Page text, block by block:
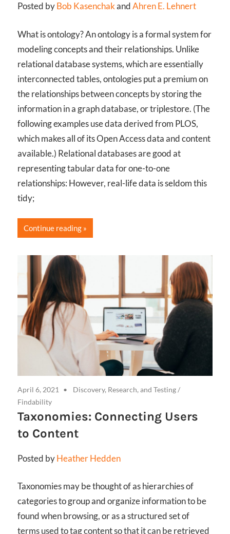
Posted byBob KasenchakandAhren E. Lehnert
What is ontology? An ontology is a formal system for
modeling concepts and their relationships. Unlike
relational database systems, which are essentially
interconnected tables, ontologies put a premium on
the relationships between concepts by storing the
information in a graph database, or triplestore. (The
following examples use data derived from PLOS,
which makes all of its Open Access data and content
available.) Relational databases are good at
representing tabular data for one-to-one
relationships: However, real-life data is seldom this
tidy;
Continue reading
April 6, 2021 Discovery, Research, and Testing/
Findability
Taxonomies: Connecting Users
to Content
Posted byHeather Hedden
Taxonomies may be thought of as hierarchies of
categories to group and organize information to be
found when browsing, or as a structured set of
terms used to tag content so that it can be retrieved